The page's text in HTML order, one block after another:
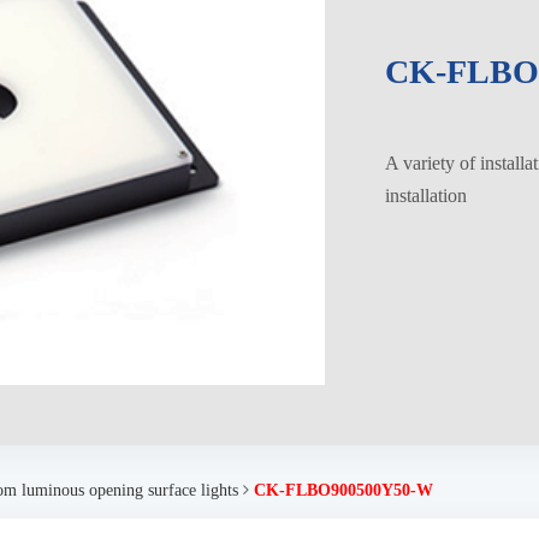
CK-
A variety of
installation
luminous opening surface lights CK-FLBO900500Y50-W